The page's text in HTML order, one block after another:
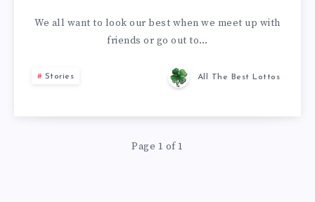
We all want to look our best when we meet up with
friends or go out to…
Stories All The Best Lottos
Page 1 of 1